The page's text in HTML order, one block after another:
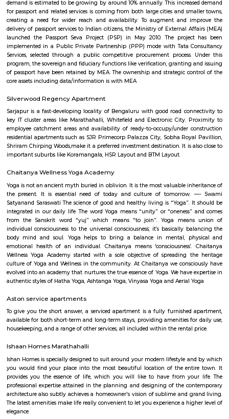
Q: Are there any Schools near Wipro Sarjapura?
Q: Any malls, hotels near Wipro Sarjapura?
Q: Neary by Stations near Wipro Sarjapura?
Wipro Sarjapura
Find information related to Budget
apartments, fully furnished house with
term rentals, long term rent, Short stay
with kitchen Paying Guest, co-live
flexible duration.
kaikondrahalli
Kaikondrahalli blends the best of urban living and green charm.
rejuvenated lake, it offers strong connectivity, premium amenities, and
peaceful community environment. Ideal for families and IT
mindful investment due to waste and infrastructure challenges is advised.
Sarjapur Main Road
Sarjapura is a small town situated in Bangalore, Karnataka, India. It
Bangalore. It is one of the industrial areas in Anekal taluk, with others
Bommasandra, Chandapura, Electronic City, and Jigani.
New Rainbow Driving School
Rainbow Motor Driving School in Dommasandra Bangalore is one of
driving school in Bangalore for car driving classes and two
classes.Excellent driving school. Their charges are reasonable and provide
The trainers are polite and patient and teach in a way so that you will
Junnasandra